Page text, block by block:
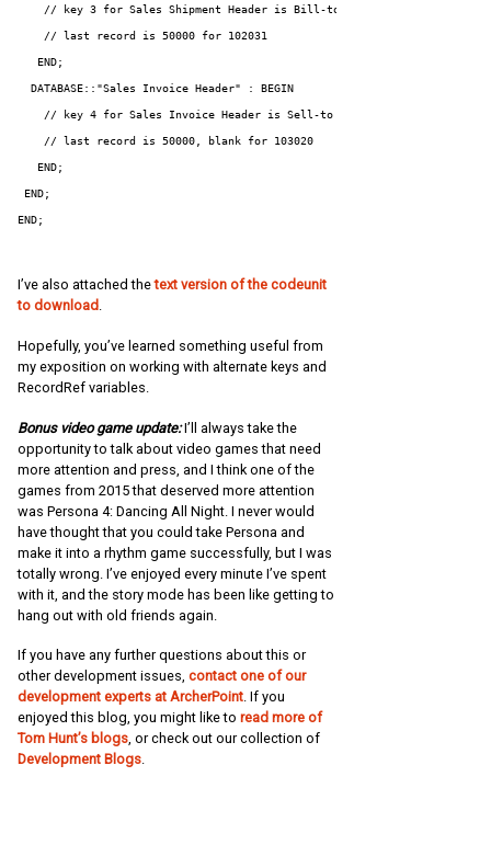
    // key 3 for Sales Shipment Header is Bill-to Customer No.
    // last record is 50000 for 102031
   END;
  DATABASE::"Sales Invoice Header" : BEGIN
// key 4 for Sales Invoice Header is Sell-to Customer No.,External
    // last record is 50000, blank for 103020
   END;
END;
END;
I’ve also attached thetext version of the codeunit
to download
Hopefully, you’ve learned something useful from
my exposition on working with alternate keys and
RecordRef variables.
Bonus video game update:I’ll always take the
opportunity to talk about video games that need
more attention and press, and I think one of the
games from 2015 that deserved more attention
was Persona 4: Dancing All Night. I never would
have thought that you could take Persona and
make it into a rhythm game successfully, but I was
totally wrong. I’ve enjoyed every minute I’ve spent
with it, and the story mode has been like getting to
hang out with old friends again.
If you have any further questions about this or
other development issues, contact one of our
development experts at ArcherPoint. If you
enjoyed this blog, you might like to read more of
Tom Hunt’s blogs, or check out our collection of
Development Blogs.